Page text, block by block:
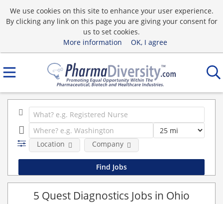
We use cookies on this site to enhance your user experience.
By clicking any link on this page you are giving your consent for
us to set cookies.
More information
OK, I agree
Location Company
5 Quest Diagnostics Jobs in Ohio